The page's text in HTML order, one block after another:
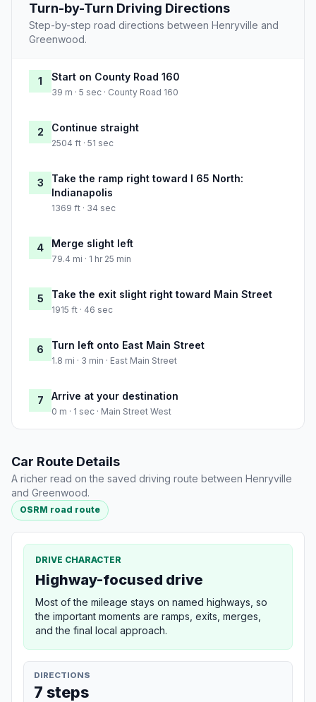
Turn-by-Turn Driving Directions
Step-by-step road directions between Henryville and
Greenwood.
1 Start on County Road 160
39 m · 5 sec · County Road 160
2 Continue straight
2504 ft · 51 sec
3
Take the ramp right toward I 65 North:
Indianapolis
1369 ft · 34 sec
4 Merge slight left
79.4 mi · 1 hr 25 min
5 Take the exit slight right toward Main Street
1915 ft · 46 sec
6 Turn left onto East Main Street
1.8 mi · 3 min · East Main Street
7 Arrive at your destination
0 m · 1 sec · Main Street West
Car Route Details
A richer read on the saved driving route between Henryville
and Greenwood.
OSRM road route
DRIVE CHARACTER
Highway-focused drive
Most of the mileage stays on named highways, so
the important moments are ramps, exits, merges,
and the final local approach.
DIRECTIONS
7 steps